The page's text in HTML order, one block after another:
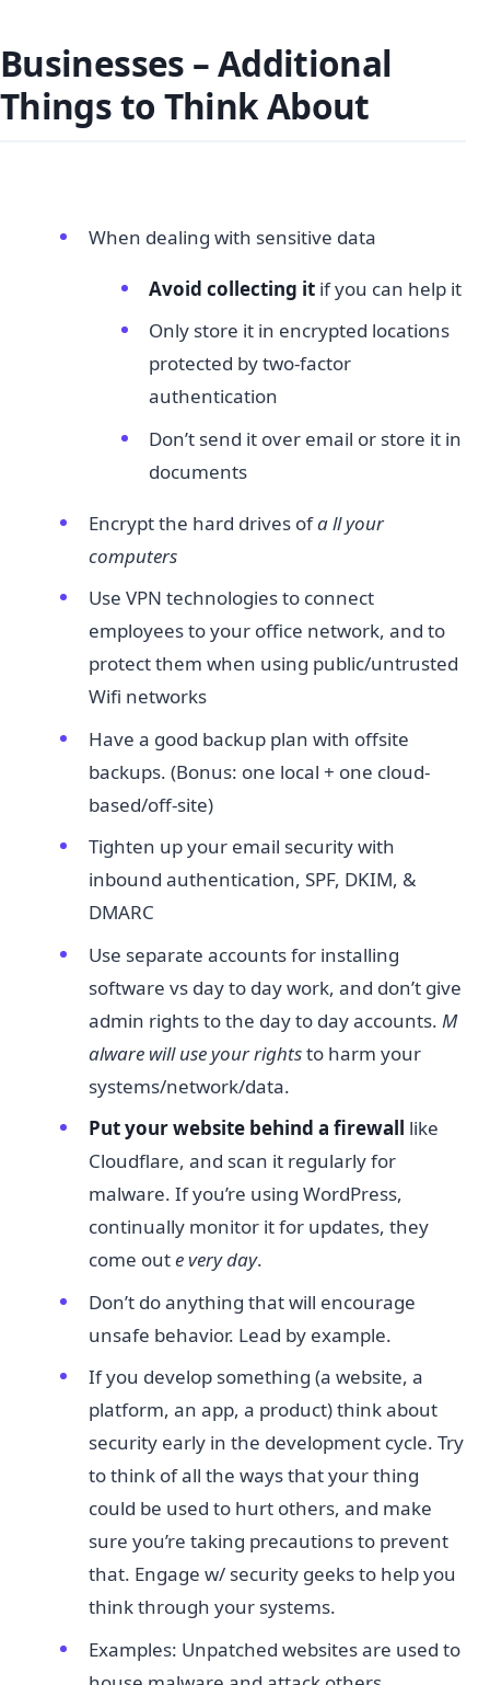
Businesses – Additional
Things to Think About
When dealing with sensitive data
Avoid collecting it​ if you can help it
Only store it in encrypted locations
protected by two-factor
authentication
Don’t send it over email or store it in
documents
Encrypt the hard drives ofa​ll your
computers
Use VPN technologies to connect
employees to your office network, and to
protect them when using public/untrusted
Wifi networks
Have a good backup plan with offsite
backups. (Bonus: one local + one cloud-
based/off-site)
Tighten up your email security with
inbound authentication, SPF, DKIM, &
DMARC
Use separate accounts for installing
software vs day to day work, and don’t give
admin rights to the day to day accounts. M
alware will use your rights​to harm your
systems/network/data.
Put your website behind a firewall​ like
Cloudflare, and scan it regularly for
malware. If you’re using WordPress,
continually monitor it for updates, they
come oute​very day​.
Don’t do anything that will encourage
unsafe behavior. Lead by example.
If you develop something (a website, a
platform, an app, a product) think about
security early in the development cycle. Try
to think of all the ways that your thing
could be used to hurt others, and make
sure you’re taking precautions to prevent
that. Engage w/ security geeks to help you
think through your systems.
Examples: Unpatched websites are used to